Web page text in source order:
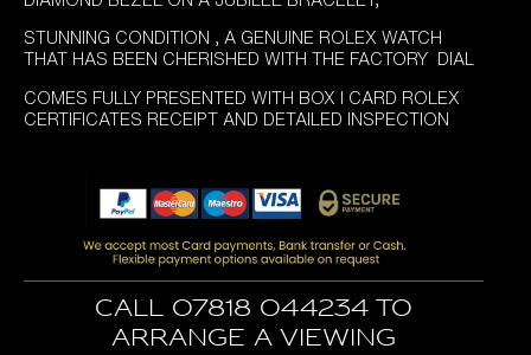
STUNNING CONDITION , A GENUINE ROLEX WATCH
THAT HAS BEEN CHERISHED WITH THE FACTORY DIAL
COMES FULLY PRESENTED WITH BOX I CARD ROLEX
CERTIFICATES RECEIPT AND DETAILED INSPECTION
Call 07818 044234 to
arrange a viewing